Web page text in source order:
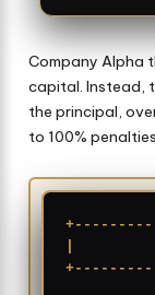
Company Alpha
capital. Instead,
the principal,
to 100%
|